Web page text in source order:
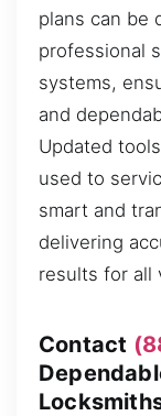
plans can be
professional
systems,
and
Updated
used to
smart and
delivering
results for all
Contact